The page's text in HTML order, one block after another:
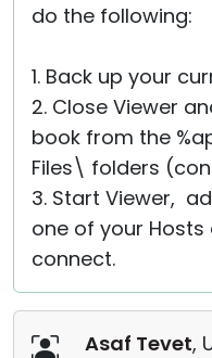
do the following:
1. Back up your
2. Close Viewer
book from the
Files\ folders
3. Start Viewer,
one of your
connect.
Asaf Tevet,